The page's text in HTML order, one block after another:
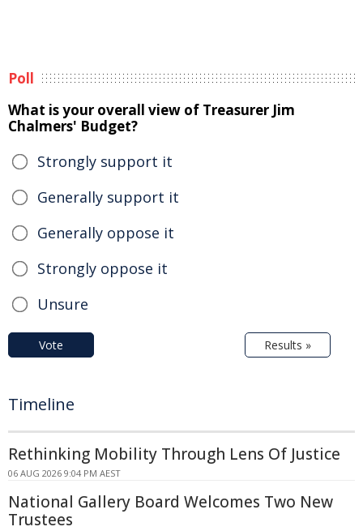
Poll
What is your overall view of Treasurer Jim
Chalmers' Budget?
Strongly support it
Generally support it
Generally oppose it
Strongly oppose it
Unsure
Vote Results »
Timeline
Rethinking Mobility Through Lens Of Justice
06 AUG 2026 9:04 PM AEST
National Gallery Board Welcomes Two New
Trustees